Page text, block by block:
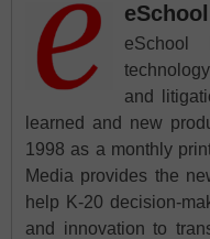
eSchool
and
learned and new
1998 as a monthly
Media provides the
help K-20 decision-
and innovation to